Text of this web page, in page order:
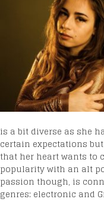
is a bit diverse as she
certain expectations
that her heart wants to
popularity with an alt
passion though, is
genres: electronic and